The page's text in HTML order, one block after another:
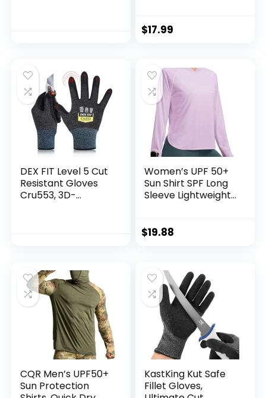
Mask/Non-Mask
$17.99
DEX FIT Level 5 Cut
Resistant Gloves
Cru553, 3D-
Breathable & Cool,
Machine Washable;
Black Grey L (9) 1
Women’s UPF 50+
Sun Shirt SPF Long
Sleeve Lightweight
Hiking Fishing
$19.88
CQR Men’s UPF50+
Sun Protection
KastKing Kut Safe
Fillet Gloves,